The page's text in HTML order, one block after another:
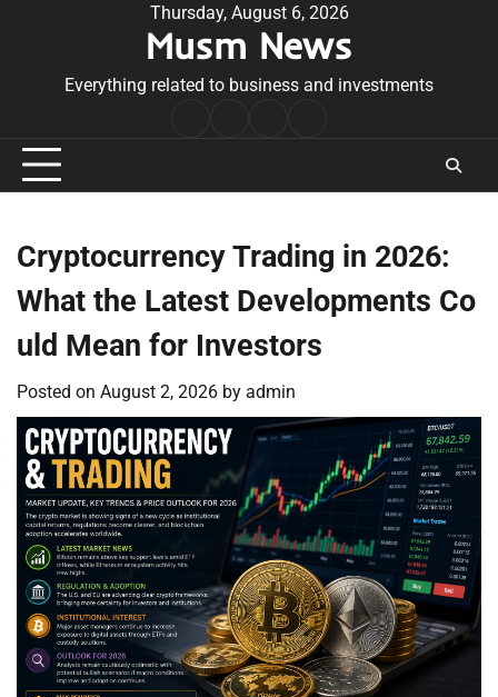
Thursday, August 6, 2026
Musm News
Everything related to business and investments
Conditions
Cryptocurrency Trading in 2026:
What the Latest Developments Co
uld Mean for Investors
Posted on August 2, 2026 by admin